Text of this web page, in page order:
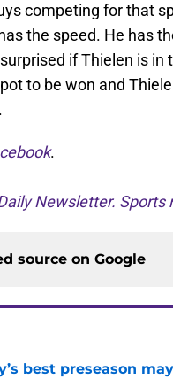
competing for that
the speed. He has
if Thielen is
to be won and
.
Newsletter. Sports
source on Google
best preseason